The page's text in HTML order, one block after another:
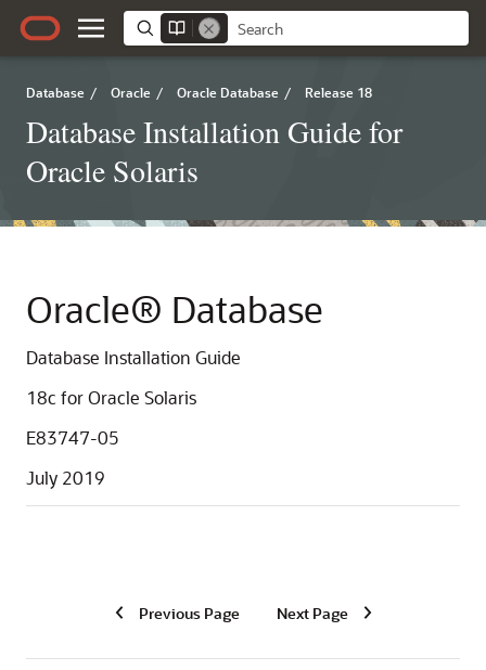
Database / Oracle / Oracle Database / Release 18
Database Installation Guide for
Oracle Solaris
Oracle® Database
Database Installation Guide
18c for Oracle Solaris
E83747-05
July 2019
Previous Page Next Page